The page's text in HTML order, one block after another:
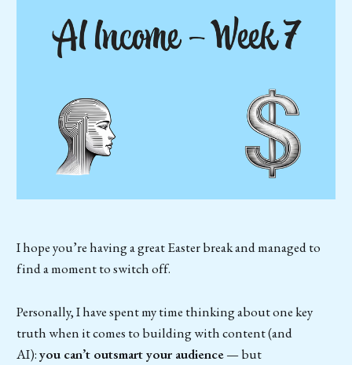
I hope you’re having a great Easter break and managed to
find a moment to switch off.
Personally, I have spent my time thinking about one key
truth when it comes to building with content (and
AI):you can’t outsmart your audience— but